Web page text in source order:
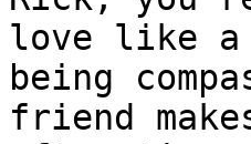
love like a
being
friend